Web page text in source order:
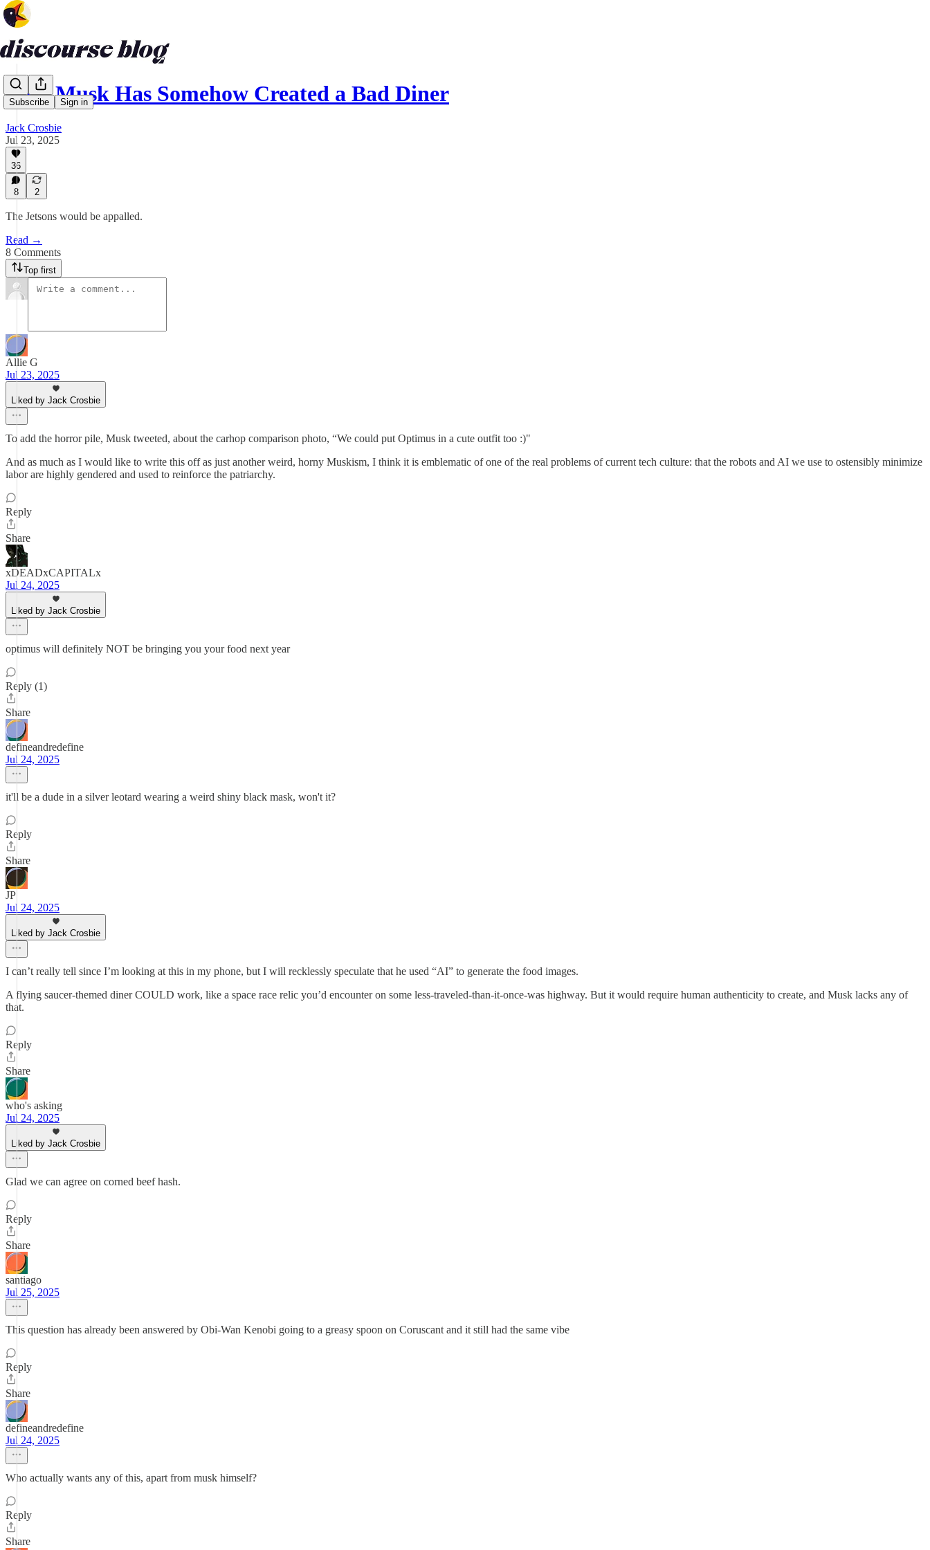
Subscribe Sign in
Elon Musk Has Somehow Created a Bad Diner
Jack Crosbie
Jul 23, 2025
36
8 2
The Jetsons would be appalled.
Read →
8 Comments
Top first
Allie G
Jul 23, 2025
Liked by Jack Crosbie
To add the horror pile, Musk tweeted, about the carhop comparison photo, “We could put Optimus in a cute outfit too :)"
And as much as I would like to write this off as just another weird, horny Muskism, I think it is emblematic of one of the real problems of current tech culture: that the robots and AI we use to ostensibly minimize
labor are highly gendered and used to reinforce the patriarchy.
Reply
Share
xDEADxCAPITALx
Jul 24, 2025
Liked by Jack Crosbie
optimus will definitely NOT be bringing you your food next year
Reply (1)
Share
defineandredefine
Jul 24, 2025
it'll be a dude in a silver leotard wearing a weird shiny black mask, won't it?
Reply
Share
JP
Jul 24, 2025
Liked by Jack Crosbie
I can’t really tell since I’m looking at this in my phone, but I will recklessly speculate that he used “AI” to generate the food images.
A flying saucer-themed diner COULD work, like a space race relic you’d encounter on some less-traveled-than-it-once-was highway. But it would require human authenticity to create, and Musk lacks any of
that.
Reply
Share
who's asking
Jul 24, 2025
Liked by Jack Crosbie
Glad we can agree on corned beef hash.
Reply
Share
santiago
Jul 25, 2025
This question has already been answered by Obi-Wan Kenobi going to a greasy spoon on Coruscant and it still had the same vibe
Reply
Share
defineandredefine
Jul 24, 2025
Who actually wants any of this, apart from musk himself?
Reply
Share